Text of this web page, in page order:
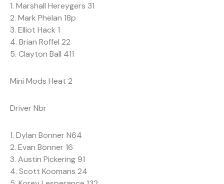
1. Marshall Hereygers 31
2. Mark Phelan 18p
3. Elliot Hack 1
4. Brian Roffel 22
5. Clayton Ball 411
Mini Mods Heat 2
Driver Nbr
1. Dylan Bonner N64
2. Evan Bonner 16
3. Austin Pickering 91
4. Scott Koomans 24